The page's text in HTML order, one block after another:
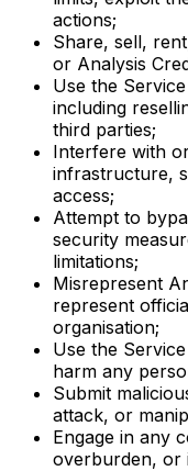
actions;
Share, sell,
or Analysis
Use the
including
third parties;
Interfere with
infrastructure,
access;
Attempt to
security
limitations;
Misrepresent
represent
organisation;
Use the
harm any
Submit
attack, or
Engage in any
overburden, or